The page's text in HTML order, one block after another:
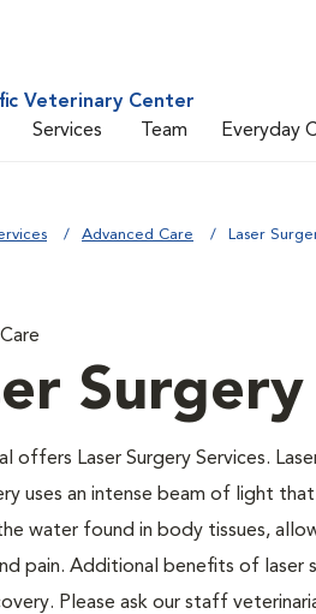
Veterinary Center
Services Team Everyday
Advanced Care Laser
Surgery
offers Laser Surgery Services.
uses an intense beam of light
water found in body tissues,
pain. Additional benefits of laser
Please ask our staff